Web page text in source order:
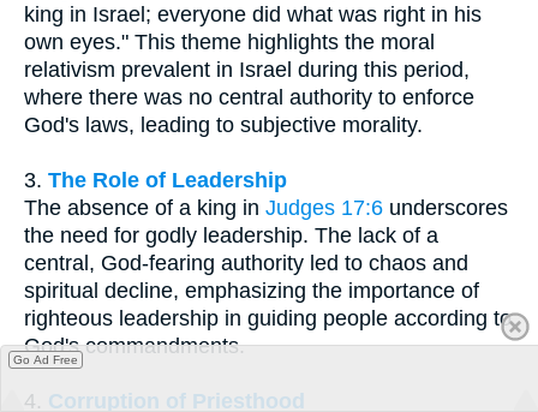
king in Israel; everyone did what was right in his
own eyes." This theme highlights the moral
relativism prevalent in Israel during this period,
where there was no central authority to enforce
God's laws, leading to subjective morality.
3. The Role of Leadership
The absence of a king in Judges 17:6 underscores
the need for godly leadership. The lack of a
central, God-fearing authority led to chaos and
spiritual decline, emphasizing the importance of
righteous leadership in guiding people according to
God's commandments.
4. Corruption of Priesthood
Go Ad Free